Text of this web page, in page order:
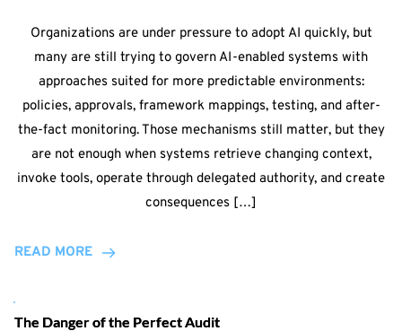
Organizations are under pressure to adopt AI quickly, but
many are still trying to govern AI-enabled systems with
approaches suited for more predictable environments:
policies, approvals, framework mappings, testing, and after-
the-fact monitoring. Those mechanisms still matter, but they
are not enough when systems retrieve changing context,
invoke tools, operate through delegated authority, and create
consequences […]
READ MORE
The Danger of the Perfect Audit